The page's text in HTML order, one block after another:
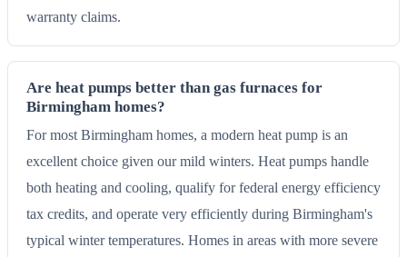
warranty claims.
Are heat pumps better than gas furnaces for
Birmingham homes?
For most Birmingham homes, a modern heat pump is an
excellent choice given our mild winters. Heat pumps handle
both heating and cooling, qualify for federal energy efficiency
tax credits, and operate very efficiently during Birmingham's
typical winter temperatures. Homes in areas with more severe